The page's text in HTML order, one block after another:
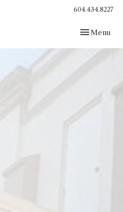
604.434.8227
Toggle
Menu